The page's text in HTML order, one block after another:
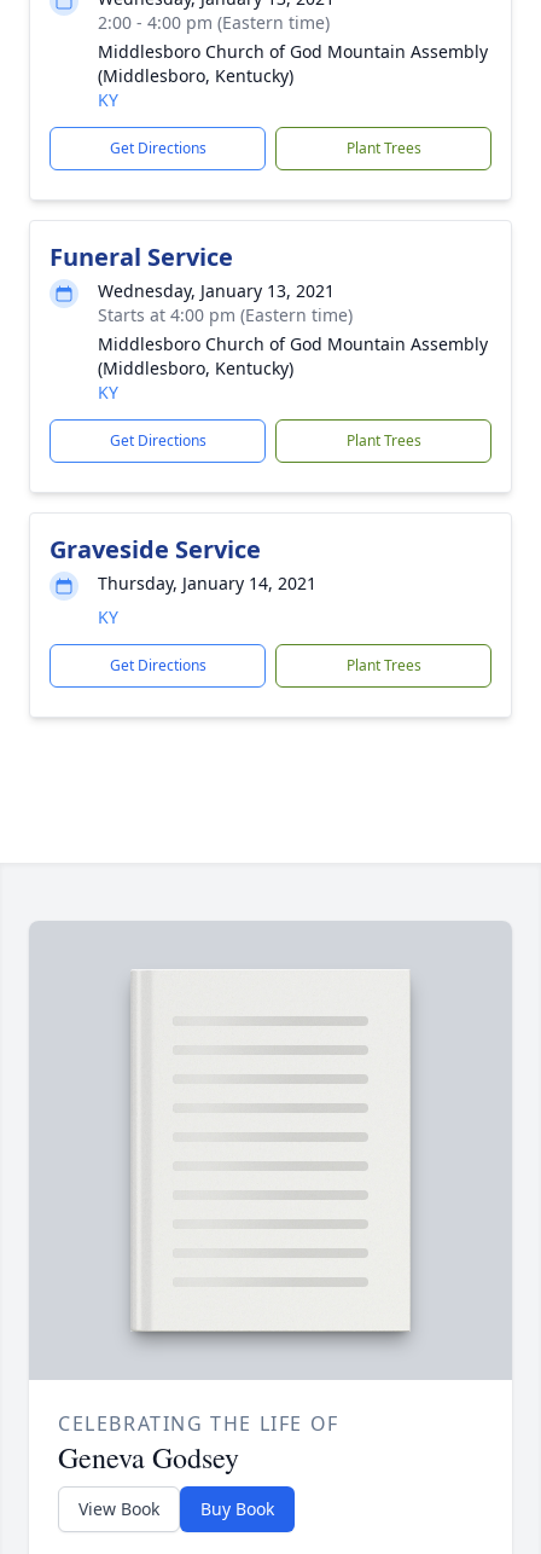
2:00 - 4:00 pm (Eastern time)
Middlesboro Church of God Mountain Assembly
(Middlesboro, Kentucky)
KY
Get Directions Plant Trees
Funeral Service
Wednesday, January 13, 2021
Starts at 4:00 pm (Eastern time)
Middlesboro Church of God Mountain Assembly
(Middlesboro, Kentucky)
KY
Get Directions Plant Trees
Graveside Service
Thursday, January 14, 2021
KY
Get Directions Plant Trees
CELEBRATING THE LIFE OF
Geneva Godsey
View Book Buy Book